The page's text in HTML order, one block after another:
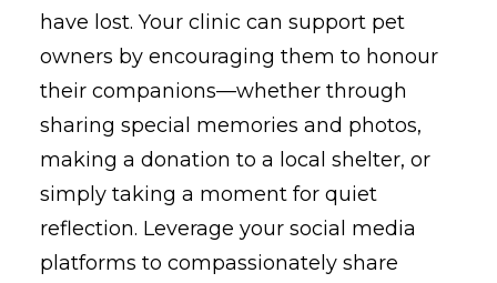
have lost. Your clinic can support pet
owners by encouraging them to honour
their companions—whether through
sharing special memories and photos,
making a donation to a local shelter, or
simply taking a moment for quiet
reflection. Leverage your social media
platforms to compassionately share